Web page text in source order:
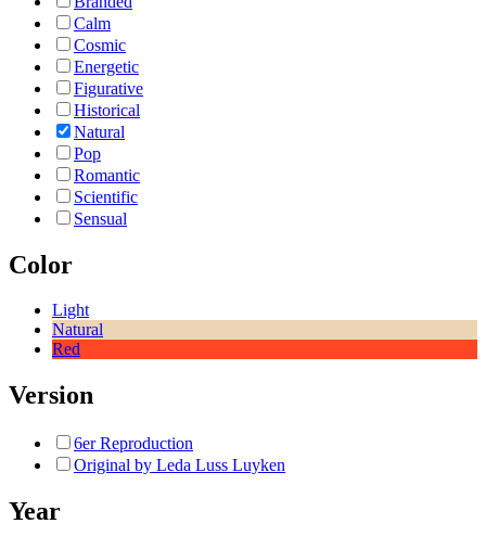
Calm
Cosmic
Energetic
Figurative
Historical
Natural
Pop
Romantic
Scientific
Sensual
Color
Light
Natural
Red
Version
6er Reproduction
Original by Leda Luss Luyken
Year